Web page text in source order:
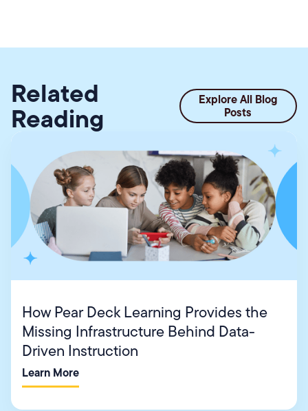
Related
Reading
Explore All Blog
Posts
How Pear Deck Learning Provides the
Missing Infrastructure Behind Data-
Driven Instruction
Learn More